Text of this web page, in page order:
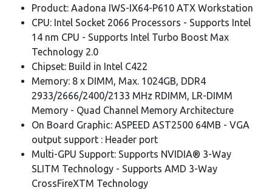
Product: Aadona IWS-IX64-P610 ATX Workstation
CPU: Intel Socket 2066 Processors - Supports Intel
14 nm CPU - Supports Intel Turbo Boost Max
Technology 2.0
Chipset: Build in Intel C422
Memory: 8 x DIMM, Max. 1024GB, DDR4
2933/2666/2400/2133 MHz RDIMM, LR-DIMM
Memory - Quad Channel Memory Architecture
On Board Graphic: ASPEED AST2500 64MB - VGA
output support : Header port
Multi-GPU Support: Supports NVIDIA® 3-Way
SLITM Technology - Supports AMD 3-Way
CrossFireXTM Technology